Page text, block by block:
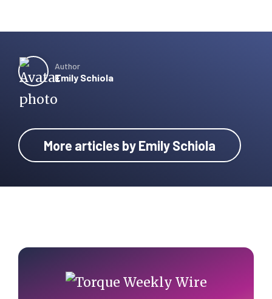
Author
Emily Schiola
More articles by Emily Schiola
Primary
Sidebar